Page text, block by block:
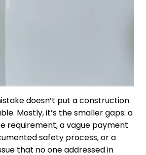
doesn’t put a construction
Mostly, it’s the smaller gaps: a
requirement, a vague payment
safety process, or a
that no one addressed in